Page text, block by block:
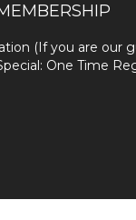
(If you are our
One Time